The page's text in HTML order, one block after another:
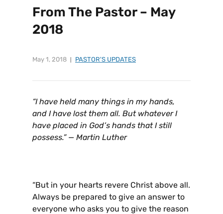
From The Pastor – May
2018
May 1, 2018 PASTOR'S UPDATES
“I have held many things in my hands,
and I have lost them all. But whatever I
have placed in God’s hands that I still
possess.” — Martin Luther
“But in your hearts revere Christ above all.
Always be prepared to give an answer to
everyone who asks you to give the reason